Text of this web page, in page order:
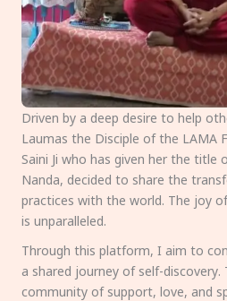
Driven by a deep desire to help
Laumas the Disciple of the LAMA
Saini Ji who has given her the title
Nanda, decided to share the
practices with the world. The joy
is unparalleled.
Through this platform, I aim to
a shared journey of self-
community of support, love, and